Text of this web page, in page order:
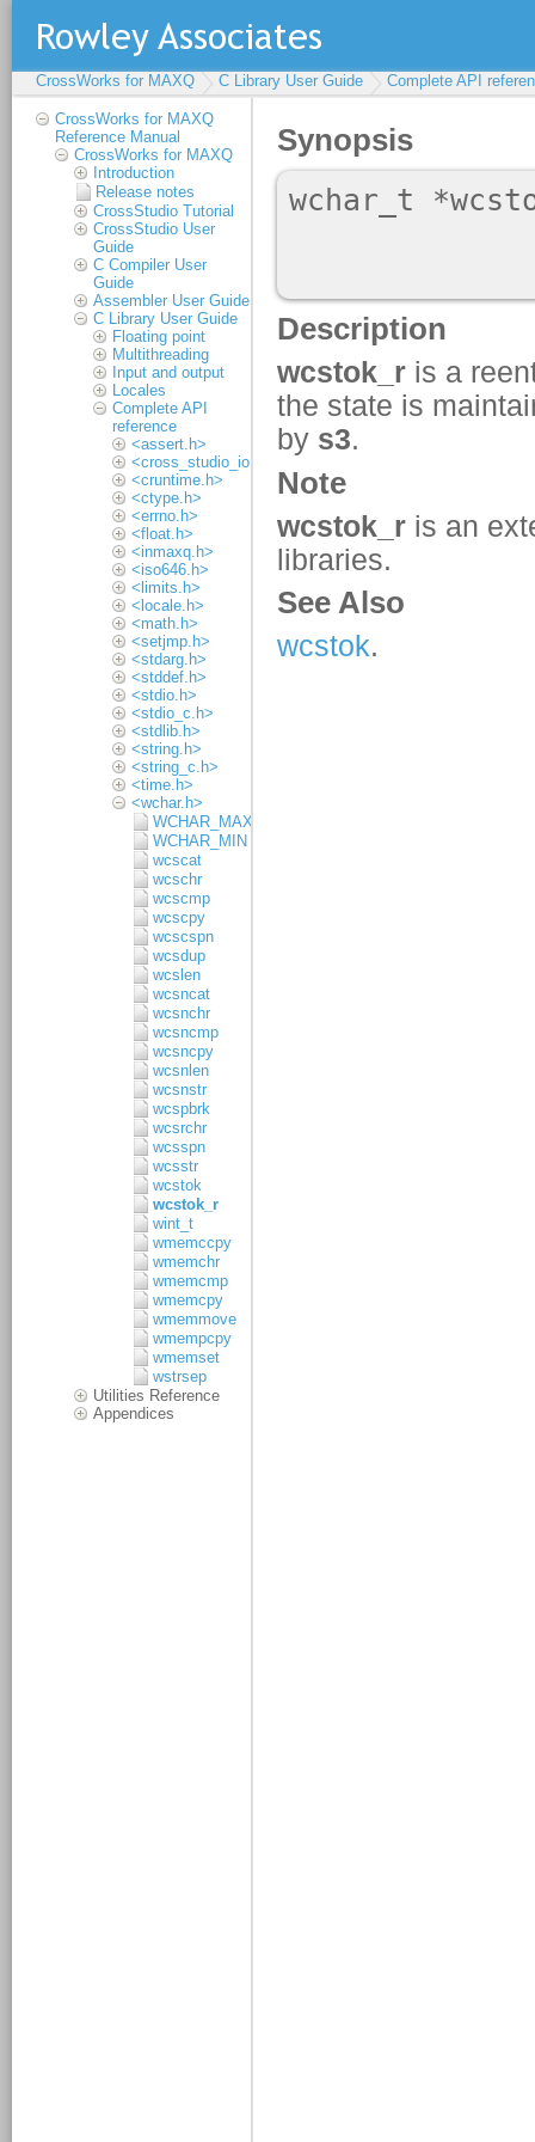
CrossWorks for MAXQ C Library User Guide Complete API
CrossWorks for MAXQ
Reference Manual
CrossWorks for MAXQ
Introduction
Release notes
CrossStudio Tutorial
CrossStudio User
Guide
C Compiler User
Guide
Assembler User Guide
C Library User Guide
Floating point
Multithreading
Input and output
Locales
Complete API
reference
<assert.h>
<cross_studio_io.h>
<cruntime.h>
<ctype.h>
<errno.h>
<float.h>
<inmaxq.h>
<iso646.h>
<limits.h>
<locale.h>
<math.h>
<setjmp.h>
<stdarg.h>
<stddef.h>
<stdio.h>
<stdio_c.h>
<stdlib.h>
<string.h>
<string_c.h>
<time.h>
<wchar.h>
WCHAR_MAX
WCHAR_MIN
wcscat
wcschr
wcscmp
wcscpy
wcscspn
wcsdup
wcslen
wcsncat
wcsnchr
wcsncmp
wcsncpy
wcsnlen
wcsnstr
wcspbrk
wcsrchr
wcsspn
wcsstr
wcstok
wcstok_r
wint_t
wmemccpy
wmemchr
wmemcmp
wmemcpy
wmemmove
wmempcpy
wmemset
wstrsep
Utilities Reference
Appendices